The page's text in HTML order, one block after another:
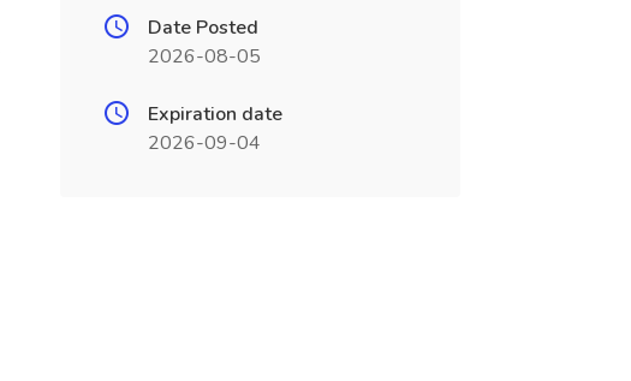
Date Posted
2026-08-05
Expiration date
2026-09-04